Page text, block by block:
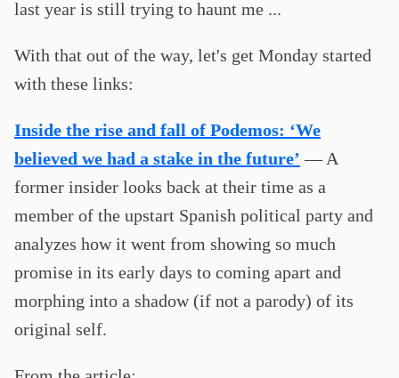
last year is still trying to haunt me ...
With that out of the way, let's get Monday started
with these links:
Inside the rise and fall of Podemos: ‘We
believed we had a stake in the future’ — A
former insider looks back at their time as a
member of the upstart Spanish political party and
analyzes how it went from showing so much
promise in its early days to coming apart and
morphing into a shadow (if not a parody) of its
original self.